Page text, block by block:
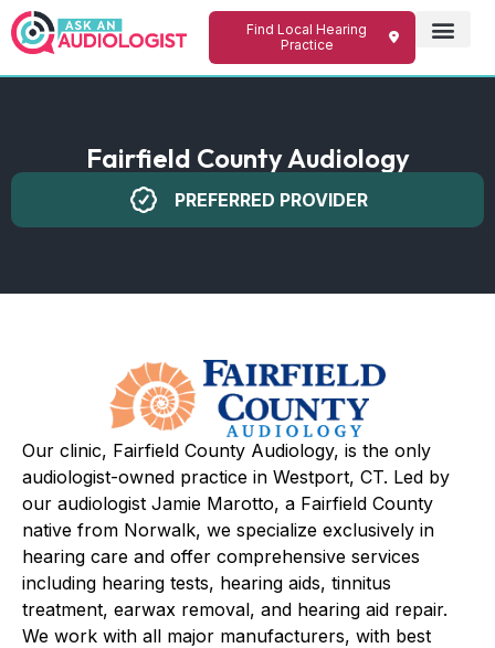
Find Local Hearing
Practice
Fairfield County Audiology
PREFERRED PROVIDER
Our clinic, Fairfield County Audiology, is the only
audiologist-owned practice in Westport, CT. Led by
our audiologist Jamie Marotto, a Fairfield County
native from Norwalk, we specialize exclusively in
hearing care and offer comprehensive services
including hearing tests, hearing aids, tinnitus
treatment, earwax removal, and hearing aid repair.
We work with all major manufacturers, with best